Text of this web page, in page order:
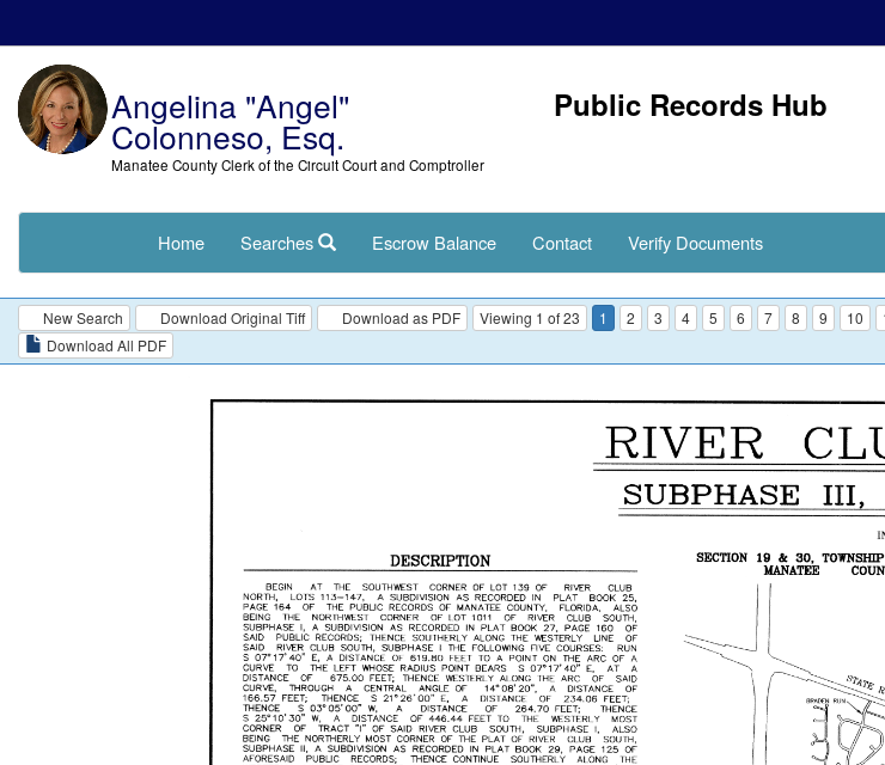
Angelina "Angel"
Colonneso, Esq.
Manatee County Clerk of the Circuit Court and Comptroller
Public Records Hub
Home Searches Escrow Balance Contact Verify Documents
New Search Download Original Tiff Download as PDF Viewing 1 of 23 1 2 3 4 5 6 7 8 9 10
Download All PDF